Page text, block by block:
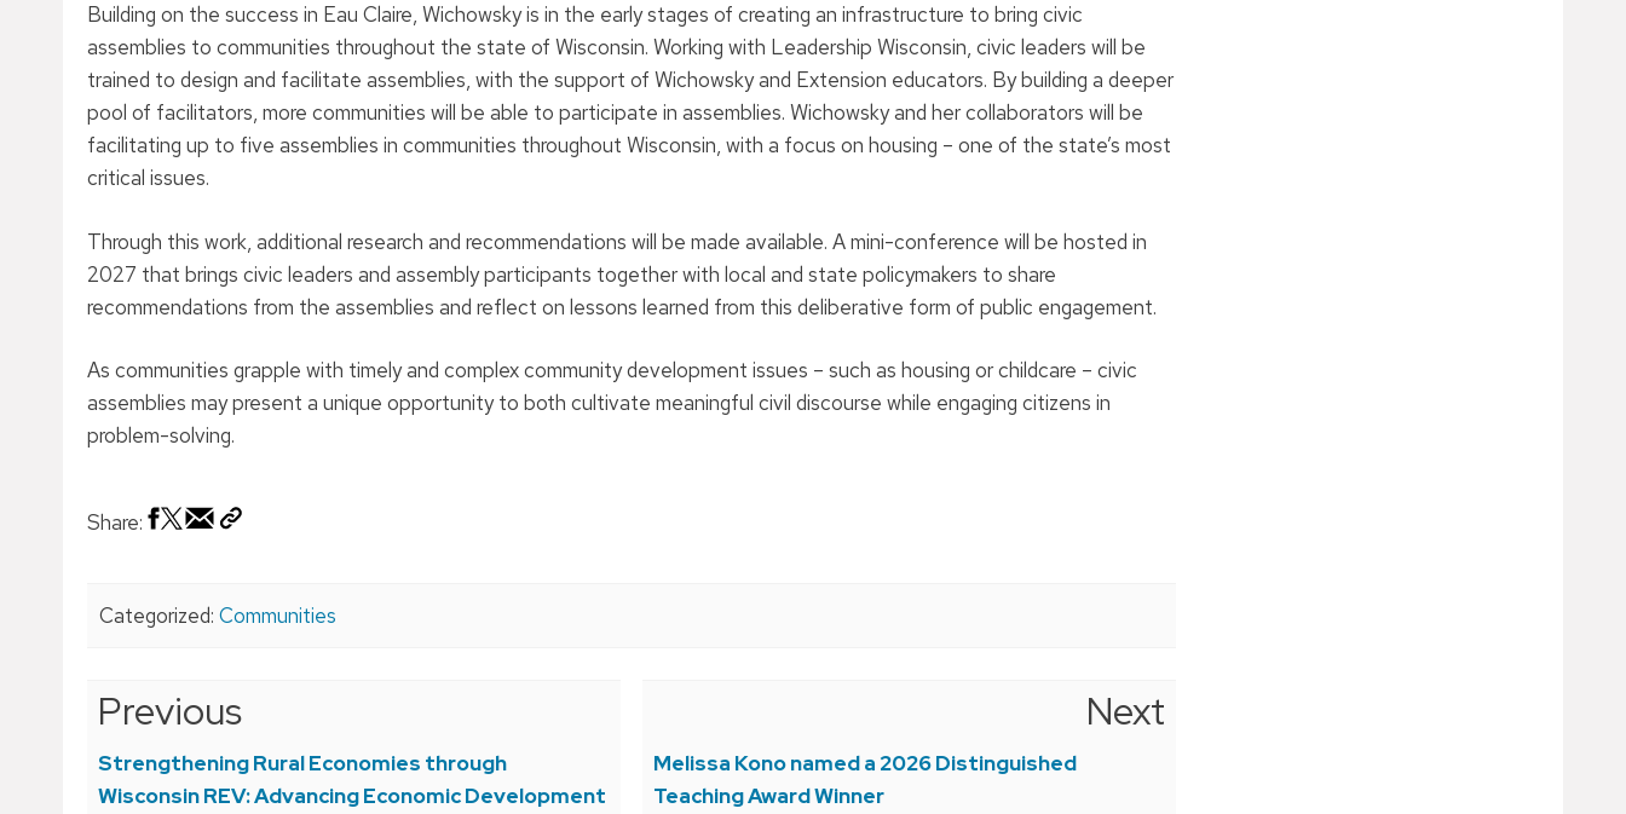
Building on the success in Eau Claire, Wichowsky is in the early stages of creating an infrastructure to bring civic
assemblies to communities throughout the state of Wisconsin. Working with Leadership Wisconsin, civic leaders will be
trained to design and facilitate assemblies, with the support of Wichowsky and Extension educators. By building a deeper
pool of facilitators, more communities will be able to participate in assemblies. Wichowsky and her collaborators will be
facilitating up to five assemblies in communities throughout Wisconsin, with a focus on housing – one of the state’s most
critical issues.
Through this work, additional research and recommendations will be made available. A mini-conference will be hosted in
2027 that brings civic leaders and assembly participants together with local and state policymakers to share
recommendations from the assemblies and reflect on lessons learned from this deliberative form of public engagement.
As communities grapple with timely and complex community development issues – such as housing or childcare – civic
assemblies may present a unique opportunity to both cultivate meaningful civil discourse while engaging citizens in
problem-solving.
Share:
Categorized: Communities
Post
navigation
Previous
Strengthening Rural Economies through
Wisconsin REV: Advancing Economic Development
Next
Melissa Kono named a 2026 Distinguished
Teaching Award Winner